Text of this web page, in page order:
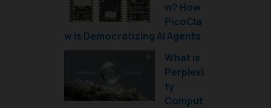
w? How
PicoCla
w is Democratizing AI Agents
What is
Perplexi
ty
Comput